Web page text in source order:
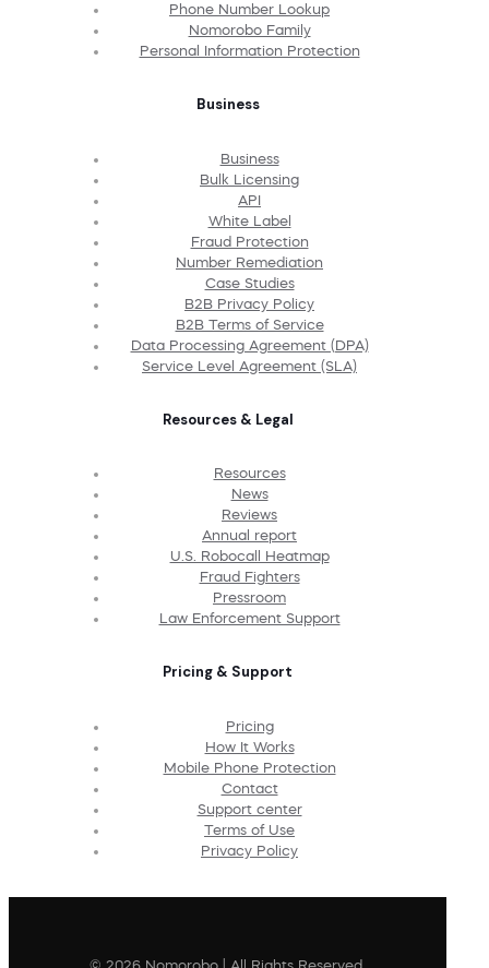
Phone Number Lookup
Nomorobo Family
Personal Information Protection
Business
Business
Bulk Licensing
API
White Label
Fraud Protection
Number Remediation
Case Studies
B2B Privacy Policy
B2B Terms of Service
Data Processing Agreement (DPA)
Service Level Agreement (SLA)
Resources & Legal
Resources
News
Reviews
Annual report
U.S. Robocall Heatmap
Fraud Fighters
Pressroom
Law Enforcement Support
Pricing & Support
Pricing
How It Works
Mobile Phone Protection
Contact
Support center
Terms of Use
Privacy Policy
© 2026 Nomorobo | All Rights Reserved